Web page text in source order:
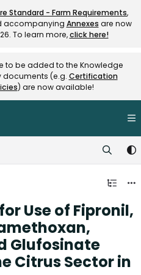
index at:https://
Standard - Farm Requirements,
accompanying Annexes are now
To learn more,click here!
to be added to the Knowledge
documents (e.g. Certification
) are now available!
Use of Fipronil,
Glufosinate
Citrus Sector in